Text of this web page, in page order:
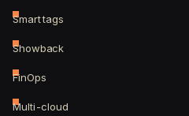
Smart tags
Showback
FinOps
Multi-cloud